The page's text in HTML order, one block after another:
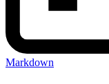
Markdown